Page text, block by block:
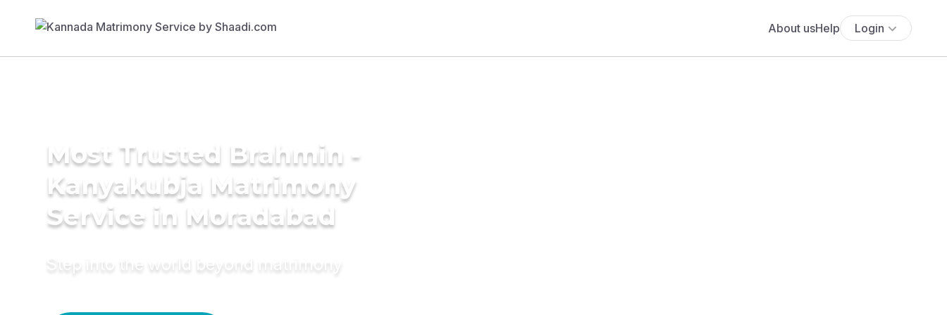
About usHelp Login
Most Trusted Brahmin -
Kanyakubja Matrimony
Service in Moradabad
Step into the world beyond matrimony